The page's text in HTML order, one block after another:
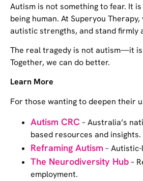
Autism is not something to fear. It
being human. At Superyou
autistic strengths, and stand firmly
The real tragedy is not autism—it
Together, we can do better.
Learn More
For those wanting to deepen their
Autism CRC – Australia’s
based resources and insights.
Reframing Autism –
The Neurodiversity Hub–
employment.